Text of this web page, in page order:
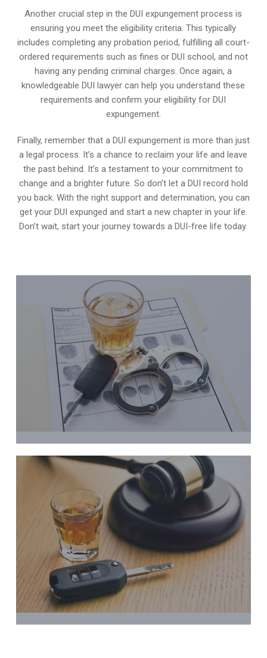
Another crucial step in the DUI expungement process is
ensuring you meet the eligibility criteria. This typically
includes completing any probation period, fulfilling all court-
ordered requirements such as fines or DUI school, and not
having any pending criminal charges. Once again, a
knowledgeable DUI lawyer can help you understand these
requirements and confirm your eligibility for DUI
expungement.
Finally, remember that a DUI expungement is more than just
a legal process. It’s a chance to reclaim your life and leave
the past behind. It’s a testament to your commitment to
change and a brighter future. So don’t let a DUI record hold
you back. With the right support and determination, you can
get your DUI expunged and start a new chapter in your life.
Don’t wait, start your journey towards a DUI-free life today.